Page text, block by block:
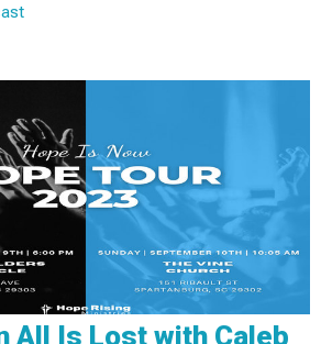
All Is Lost with Caleb